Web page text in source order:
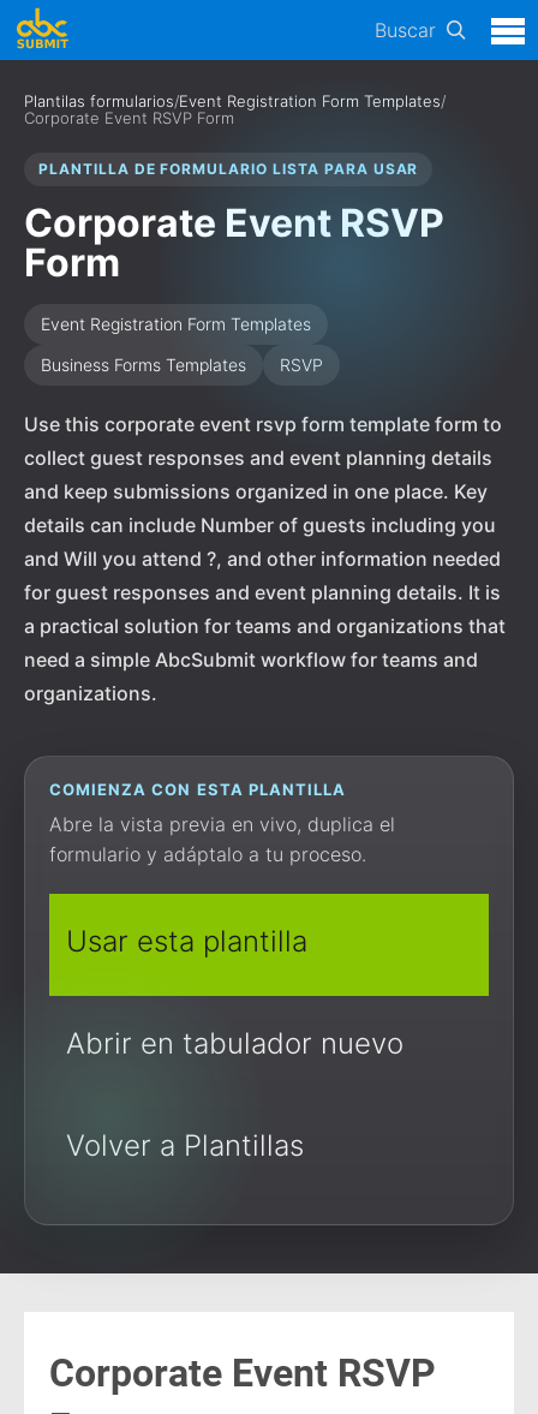
Buscar
Plantilas formularios/Event Registration Form Templates/
Corporate Event RSVP Form
PLANTILLA DE FORMULARIO LISTA PARA USAR
Corporate Event RSVP
Form
Event Registration Form Templates
Business Forms Templates
RSVP
Use this corporate event rsvp form template form to
collect guest responses and event planning details
and keep submissions organized in one place. Key
details can include Number of guests including you
and Will you attend ?, and other information needed
for guest responses and event planning details. It is
a practical solution for teams and organizations that
need a simple AbcSubmit workflow for teams and
organizations.
COMIENZA CON ESTA PLANTILLA
Abre la vista previa en vivo, duplica el
formulario y adáptalo a tu proceso.
Usar esta plantilla
Abrir en tabulador nuevo
Volver a Plantillas